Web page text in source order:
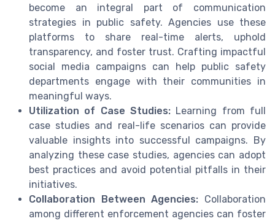
become an integral part of communication
strategies in public safety. Agencies use these
platforms to share real-time alerts, uphold
transparency, and foster trust. Crafting impactful
social media campaigns can help public safety
departments engage with their communities in
meaningful ways.
Utilization of Case Studies: Learning from full
case studies and real-life scenarios can provide
valuable insights into successful campaigns. By
analyzing these case studies, agencies can adopt
best practices and avoid potential pitfalls in their
initiatives.
Collaboration Between Agencies: Collaboration
among different enforcement agencies can foster